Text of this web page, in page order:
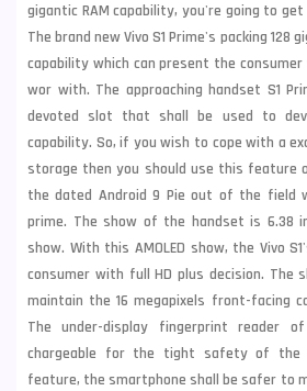
gigantic RAM capability, you're going to
The brand new Vivo S1 Prime's packing 128
capability which can present the
wor with. The approaching handset S1
devoted slot that shall be used to
capability. So, if you wish to cope with a
storage then you should use this feature
the dated Android 9 Pie out of the field
prime. The show of the handset is 6.38
show. With this AMOLED show, the Vivo
consumer with full HD plus decision. The
maintain the 16 megapixels front-facing
The under-display fingerprint reader
chargeable for the tight safety of the
feature, the smartphone shall be safer to